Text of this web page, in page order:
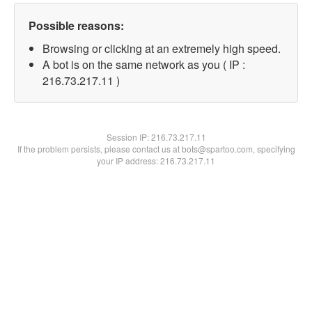
Possible reasons:
Browsing or clicking at an extremely high speed.
A bot is on the same network as you ( IP :
216.73.217.11 )
Session IP:216.73.217.11
If the problem persists, please contact us at bots@spartoo.com, specifying
your IP address: 216.73.217.11